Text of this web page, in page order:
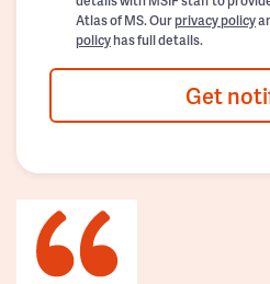
Atlas of MS. Ourprivacy policy
policyhas full details.
Get